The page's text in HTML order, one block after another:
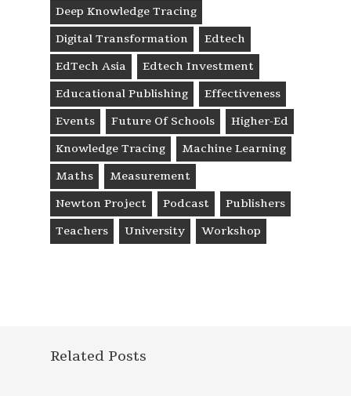
Deep Knowledge Tracing
Digital Transformation
Edtech
EdTech Asia
Edtech Investment
Educational Publishing
Effectiveness
Events
Future Of Schools
Higher-Ed
Knowledge Tracing
Machine Learning
Maths
Measurement
Newton Project
Podcast
Publishers
Teachers
University Workshop
Related Posts